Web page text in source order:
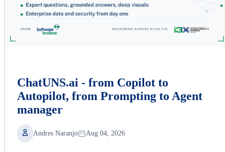
ChatUNS.ai - from Copilot to
Autopilot, from Prompting to Agent
manager
Andres Naranjo Aug 04, 2026